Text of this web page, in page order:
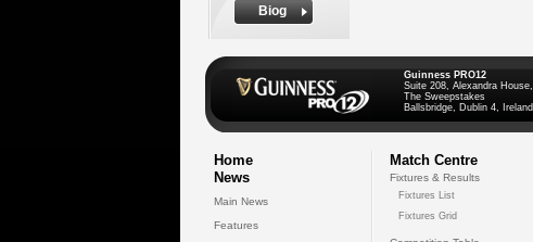
Biog
Guinness PRO12
Suite 208, Alexandra House,
The Sweepstakes
Ballsbridge, Dublin 4, Ireland
Home
News
Main News
Features
Match Centre
Fixtures & Results
Fixtures List
Fixtures Grid